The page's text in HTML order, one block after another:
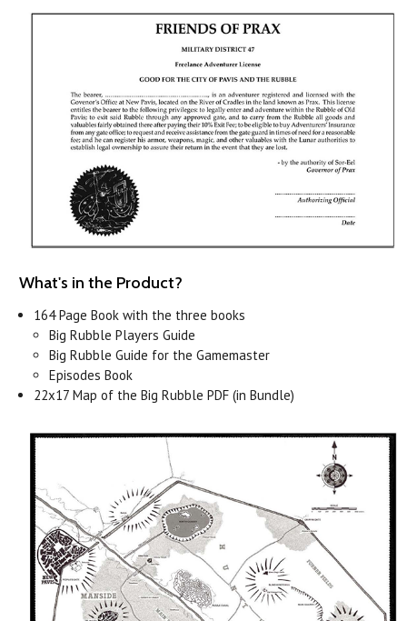
What's in the Product?
164 Page Book with the three books
Big Rubble Players Guide
Big Rubble Guide for the Gamemaster
Episodes Book
22x17 Map of the Big Rubble PDF (in Bundle)